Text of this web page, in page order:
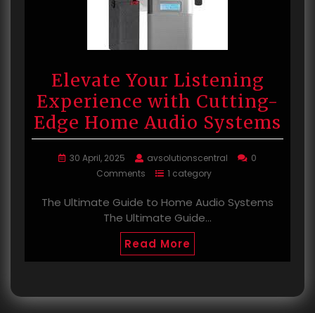
Elevate Your Listening
Experience with Cutting-
Edge Home Audio Systems
30 April, 2025 avsolutionscentral
0
Comments
1 category
The Ultimate Guide to Home Audio Systems
The Ultimate Guide…
Read More